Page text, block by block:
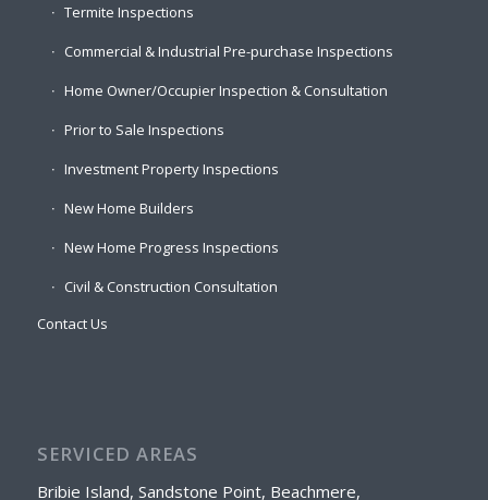
Termite Inspections
Commercial & Industrial Pre-purchase Inspections
Home Owner/Occupier Inspection & Consultation
Prior to Sale Inspections
Investment Property Inspections
New Home Builders
New Home Progress Inspections
Civil & Construction Consultation
Contact Us
SERVICED AREAS
Bribie Island, Sandstone Point, Beachmere,